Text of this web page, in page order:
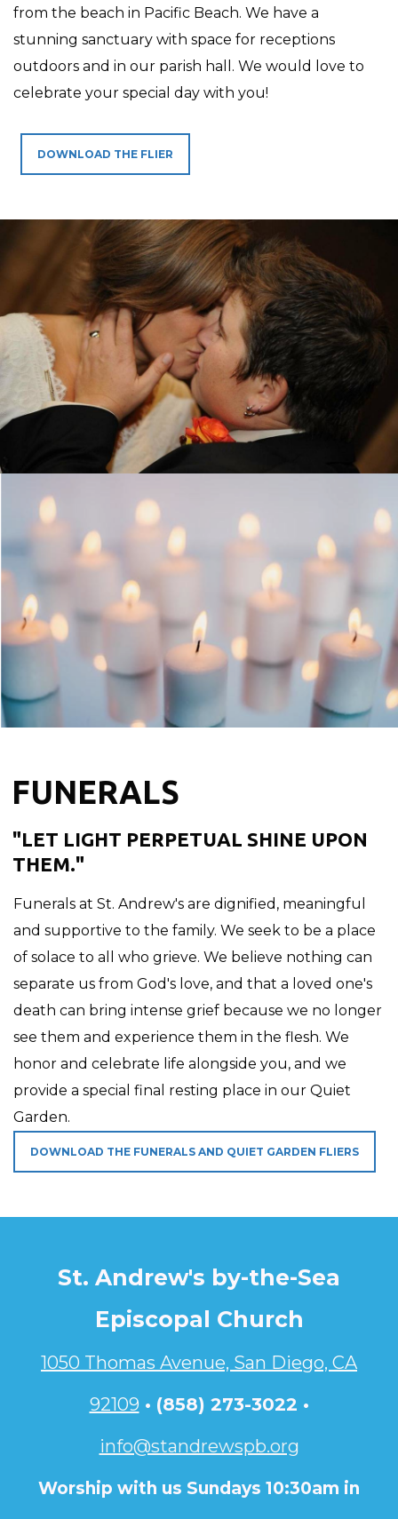
from the beach in Pacific Beach. We have a
stunning sanctuary with space for receptions
outdoors and in our parish hall. We would love to
celebrate your special day with you!
DOWNLOAD THE FLIER
FUNERALS
"LET LIGHT PERPETUAL SHINE UPON
THEM."
Funerals at St. Andrew's are dignified, meaningful
and supportive to the family. We seek to be a place
of solace to all who grieve. We believe nothing can
separate us from God's love, and that a loved one's
death can bring intense grief because we no longer
see them and experience them in the flesh. We
honor and celebrate life alongside you, and we
provide a special final resting place in our Quiet
Garden.
DOWNLOAD THE FUNERALS AND QUIET GARDEN FLIERS
St. Andrew's by-the-Sea
Episcopal Church
1050 Thomas Avenue, San Diego, CA
92109 • (858) 273-3022 •
info@standrewspb.org
Worship with us Sundays 10:30am in